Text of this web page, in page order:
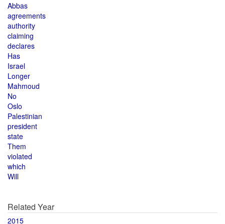
Abbas
agreements
authority
claiming
declares
Has
Israel
Longer
Mahmoud
No
Oslo
Palestinian
president
state
Them
violated
which
Will
Related Year
2015